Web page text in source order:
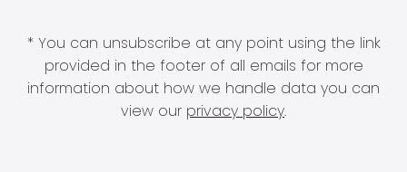
* You can unsubscribe at any point using the link
provided in the footer of all emails for more
information about how we handle data you can
view our privacy policy.